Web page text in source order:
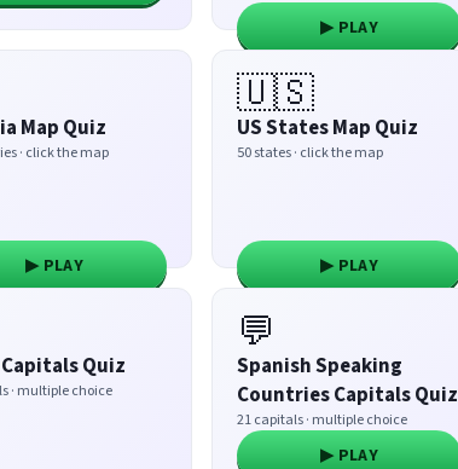
▶ PLAY
Map Quiz
· click the map
▶ PLAY
🇺🇸
US States Map Quiz
50 states · click the map
▶ PLAY
Quiz
· multiple choice
💬
Spanish Speaking
Countries Capitals Quiz
21 capitals · multiple choice
▶ PLAY